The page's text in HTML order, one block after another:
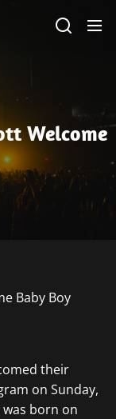
Welcome
their
on Sunday,
was born on